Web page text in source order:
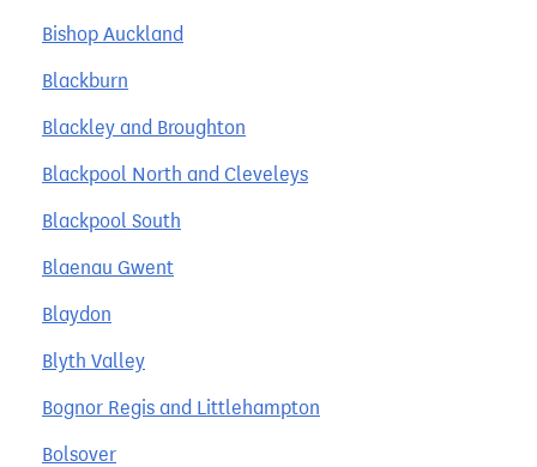
Bishop Auckland
Blackburn
Blackley and Broughton
Blackpool North and Cleveleys
Blackpool South
Blaenau Gwent
Blaydon
Blyth Valley
Bognor Regis and Littlehampton
Bolsover